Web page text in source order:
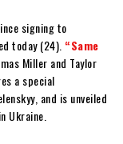
signing to
today (24). “Same
Miller and Taylor
a special
and is unveiled
Ukraine.